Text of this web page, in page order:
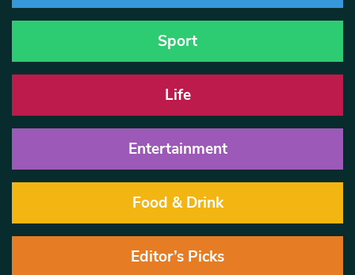
Sport
Life
Entertainment
Food & Drink
Editor’s Picks